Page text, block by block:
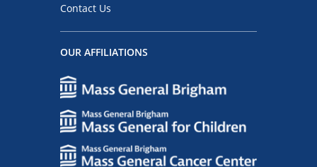
Contact Us
OUR AFFILIATIONS